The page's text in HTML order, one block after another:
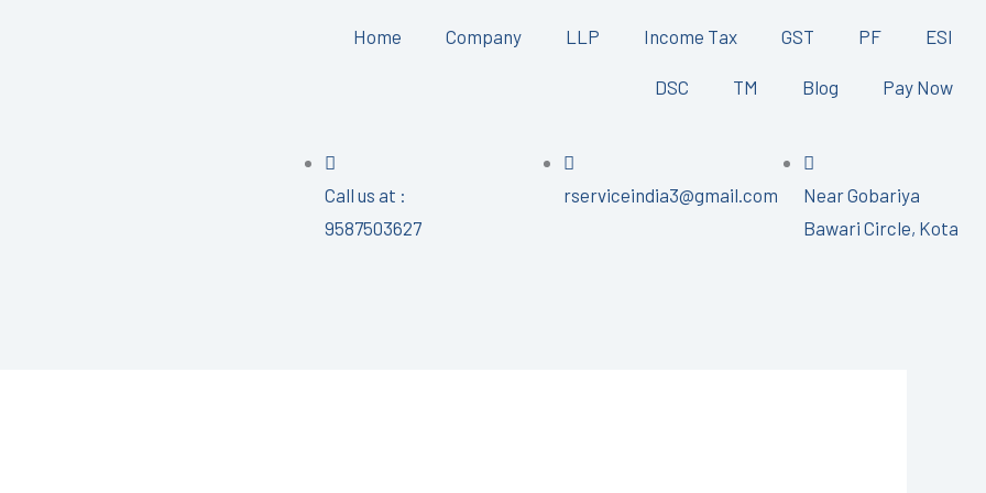
Home Company LLP Income Tax GST PF ESI
DSC TM Blog Pay Now
Call us at :
9587503627
rserviceindia3@gmail.com
Near Gobariya
Bawari Circle, Kota